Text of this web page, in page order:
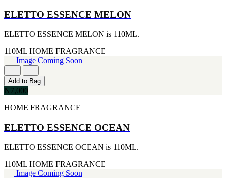
[1]
BOSS
CACHAREL
[1]
CARTIER
[1]
CERRUTI
[1]
CHLOE
CHRISTIAN DIOR
CLINIQUE
DAVID BECKHAM
DIFFUSER OIL
ELETTO ESSENCE MELON
ELETTO ESSENCE MELON is 110ML.
110ML HOME FRAGRANCE
Image Coming Soon
Add to Bag
₦7,000
HOME FRAGRANCE
ELETTO ESSENCE OCEAN
ELETTO ESSENCE OCEAN is 110ML.
110ML HOME FRAGRANCE
Image Coming Soon